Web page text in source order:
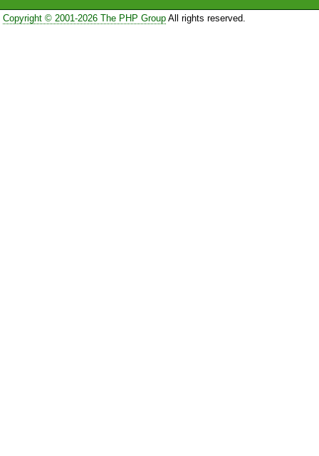
Copyright © 2001-2026 The PHP GroupAll rights reserved.